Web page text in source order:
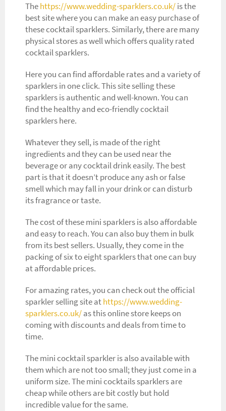
Thehttps://www.wedding-sparklers.co.uk/is the
best site where you can make an easy purchase of
these cocktail sparklers. Similarly, there are many
physical stores as well which offers quality rated
cocktail sparklers.
Here you can find affordable rates and a variety of
sparklers in one click. This site selling these
sparklers is authentic and well-known. You can
find the healthy and eco-friendly cocktail
sparklers here.
Whatever they sell, is made of the right
ingredients and they can be used near the
beverage or any cocktail drink easily. The best
part is that it doesn’t produce any ash or false
smell which may fall in your drink or can disturb
its fragrance or taste.
The cost of these mini sparklers is also affordable
and easy to reach. You can also buy them in bulk
from its best sellers. Usually, they come in the
packing of six to eight sparklers that one can buy
at affordable prices.
For amazing rates, you can check out the official
sparkler selling site athttps://www.wedding-
sparklers.co.uk/as this online store keeps on
coming with discounts and deals from time to
time.
The mini cocktail sparkler is also available with
them which are not too small; they just come in a
uniform size. The mini cocktails sparklers are
cheap while others are bit costly but hold
incredible value for the same.